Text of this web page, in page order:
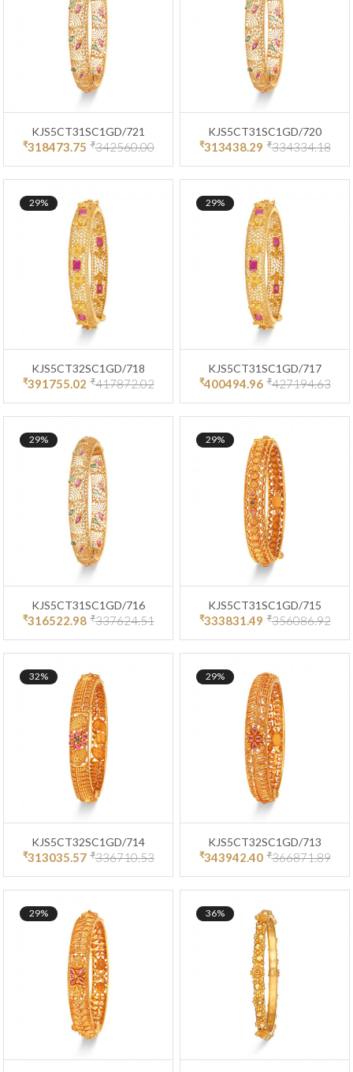
KJS5CT31SC1GD/721
₹318473.75 ₹342560.00
KJS5CT31SC1GD/720
₹313438.29 ₹334334.18
29%
KJS5CT32SC1GD/718
₹391755.02 ₹417872.02
29%
KJS5CT31SC1GD/717
₹400494.96 ₹427194.63
29%
KJS5CT31SC1GD/716
₹316522.98 ₹337624.51
29%
KJS5CT31SC1GD/715
₹333831.49 ₹356086.92
32%
KJS5CT32SC1GD/714
₹313035.57 ₹336710.53
29%
KJS5CT32SC1GD/713
₹343942.40 ₹366871.89
29% 36%